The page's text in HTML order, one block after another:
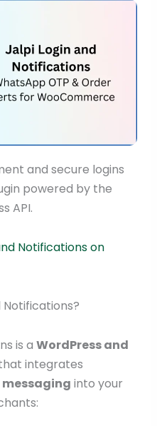
and secure logins
powered by the
API.
Notifications on
Notifications?
is a WordPress and
integrates
messaging into your